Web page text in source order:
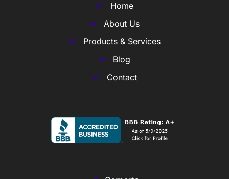
Home
About Us
Products & Services
Blog
Contact